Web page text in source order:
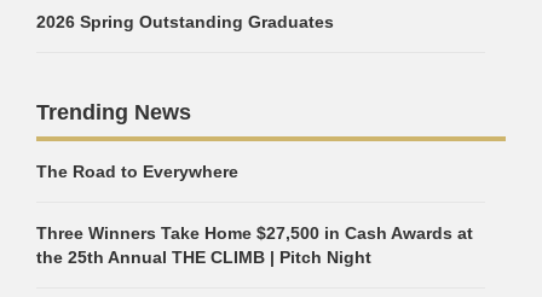
2026 Spring Outstanding Graduates
Trending News
The Road to Everywhere
Three Winners Take Home $27,500 in Cash Awards at
the 25th Annual THE CLIMB | Pitch Night